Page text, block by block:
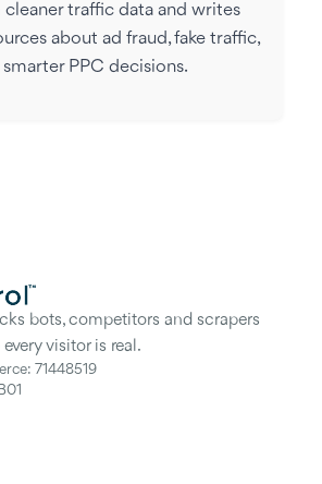
cleaner traffic data and writes
about ad fraud, fake traffic,
smarter PPC decisions.
bots, competitors and scrapers
visitor is real.
71448519